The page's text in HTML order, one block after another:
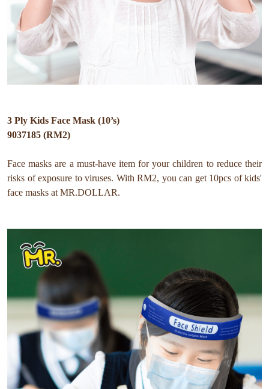
3 Ply Kids Face Mask (10’s)
9037185 (RM2)
Face masks are a must-have item for your children toreduce their
risks of exposure to viruses. With RM2, you can get 10pcs of kids'
face masks at MR.DOLLAR.